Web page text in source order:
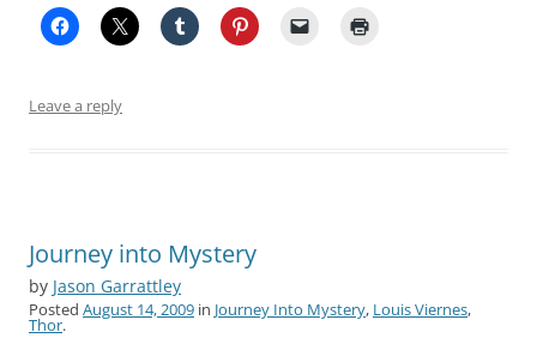
Leave a reply
Journey into Mystery
by Jason Garrattley
Posted August 14, 2009 in Journey Into Mystery, Louis Viernes,
Thor.